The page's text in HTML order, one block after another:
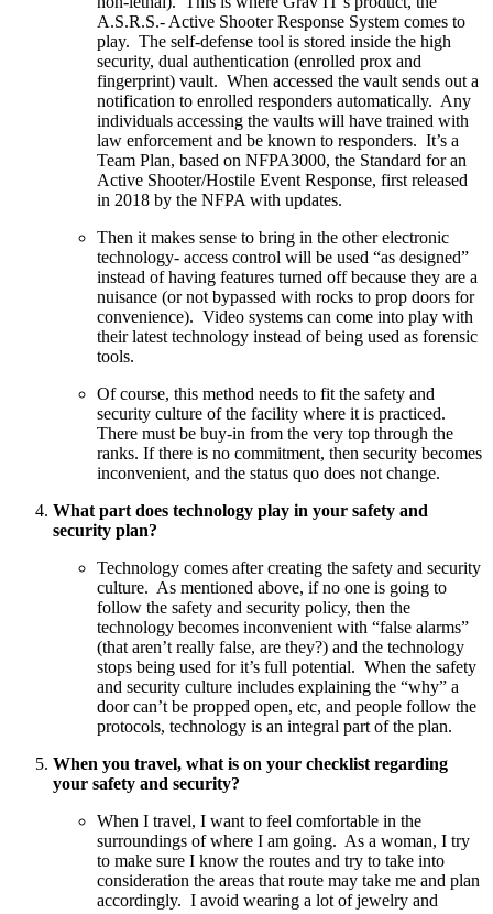
A.S.R.S.- Active Shooter Response System comes to
play. The self-defense tool is stored inside the high
security, dual authentication (enrolled prox and
fingerprint) vault. When accessed the vault sends out a
notification to enrolled responders automatically. Any
individuals accessing the vaults will have trained with
law enforcement and be known to responders. It’s a
Team Plan, based on NFPA3000, the Standard for an
Active Shooter/Hostile Event Response, first released
in 2018 by the NFPA with updates.
Then it makes sense to bring in the other electronic
technology- access control will be used “as designed”
instead of having features turned off because they are a
nuisance (or not bypassed with rocks to prop doors for
convenience). Video systems can come into play with
their latest technology instead of being used as forensic
tools.
Of course, this method needs to fit the safety and
security culture of the facility where it is practiced.
There must be buy-in from the very top through the
ranks. If there is no commitment, then security becomes
inconvenient, and the status quo does not change.
What part does technology play in your safety and
security plan?
Technology comes after creating the safety and security
culture. As mentioned above, if no one is going to
follow the safety and security policy, then the
technology becomes inconvenient with “false alarms”
(that aren’t really false, are they?) and the technology
stops being used for it’s full potential. When the safety
and security culture includes explaining the “why” a
door can’t be propped open, etc, and people follow the
protocols, technology is an integral part of the plan.
When you travel, what is on your checklist regarding
your safety and security?
When I travel, I want to feel comfortable in the
surroundings of where I am going. As a woman, I try
to make sure I know the routes and try to take into
consideration the areas that route may take me and plan
accordingly. I avoid wearing a lot of jewelry and